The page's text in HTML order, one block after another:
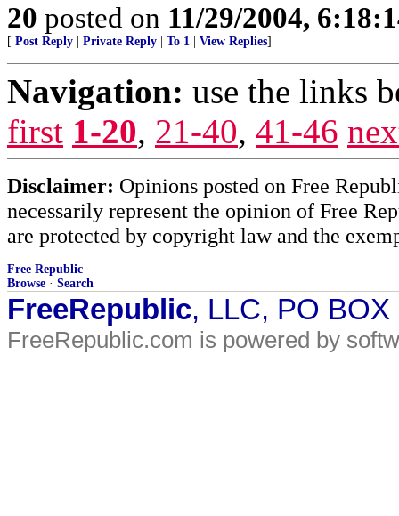
20 posted on 11/29/2004,
[ Post Reply Private Reply To 1 View Replies]
Navigation: use the links
first 1-20, 21-40, 41-46
Disclaimer: Opinions posted on Free
necessarily represent the opinion of Free
are protected by copyright law and the
Free Republic
Browse · Search
FreeRepublic, LLC, PO
FreeRepublic.com is powered by